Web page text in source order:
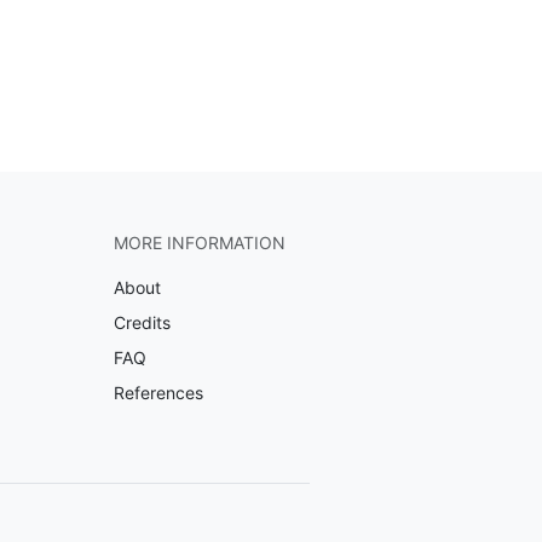
MORE INFORMATION
About
Credits
FAQ
References